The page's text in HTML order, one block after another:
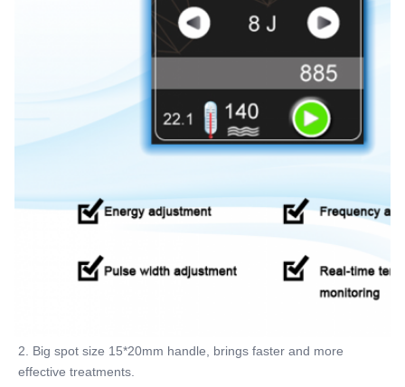
2. Big spot size 15*20mm handle, brings faster and more
effective treatments.